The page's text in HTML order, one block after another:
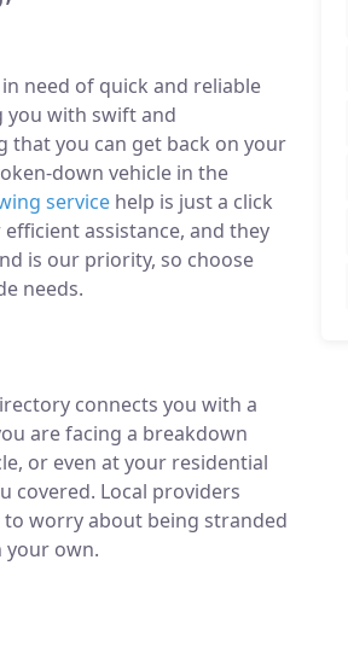
need of quick and reliable
you with swift and
that you can get back on your
down vehicle in the
service help is just a click
assistance, and they
is our priority, so choose
needs.
connects you with a
are facing a breakdown
or even at your residential
covered. Local providers
worry about being stranded
your own.